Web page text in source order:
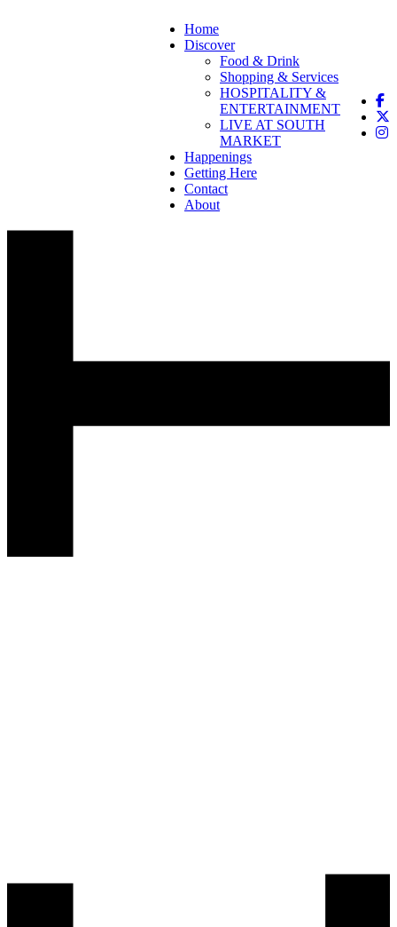
Home
Discover
Food & Drink
Shopping & Services
HOSPITALITY &
ENTERTAINMENT
LIVE AT SOUTH
MARKET
Happenings
Getting Here
Contact
About